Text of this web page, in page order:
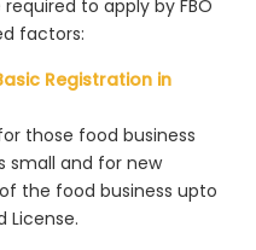
to apply by FBO
factors:
Registration in
those food business
small and for new
the food business upto
License.